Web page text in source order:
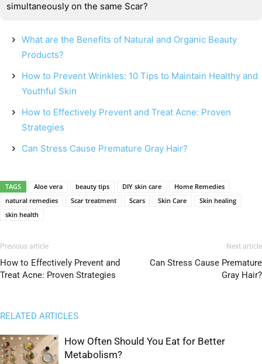
simultaneously on the same Scar?
What are the Benefits of Natural and Organic Beauty
Products?
How to Prevent Wrinkles: 10 Tips to Maintain Healthy and
Youthful Skin
How to Effectively Prevent and Treat Acne: Proven
Strategies
Can Stress Cause Premature Gray Hair?
TAGS Aloe vera beauty tips DIY skin care
Home Remedies
natural remedies
Scar treatment Scars Skin Care
Skin healing
skin health
Previous article
How to Effectively Prevent and
Treat Acne: Proven Strategies
Next article
Can Stress Cause Premature
Gray Hair?
RELATED ARTICLES
How Often Should You Eat for Better
Metabolism?